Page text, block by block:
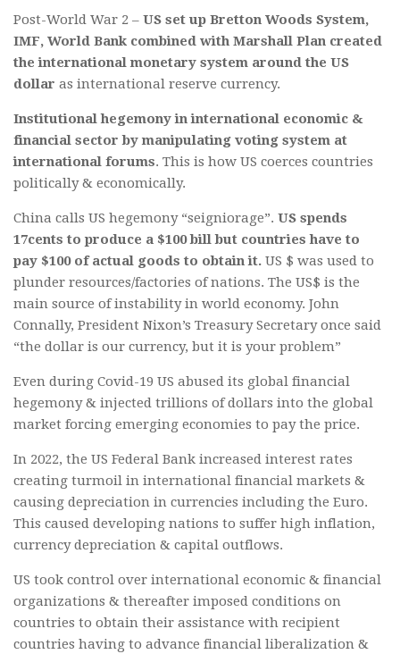
Post-World War 2 – US set up Bretton Woods System,
IMF, World Bank combined with Marshall Plan created
the international monetary system around the US
dollar as international reserve currency.
Institutional hegemony in international economic &
financial sector by manipulating voting system at
international forums. This is how US coerces countries
politically & economically.
China calls US hegemony “seigniorage”. US spends
17cents to produce a $100 bill but countries have to
pay $100 of actual goods to obtain it. US $ was used to
plunder resources/factories of nations. The US$ is the
main source of instability in world economy. John
Connally, President Nixon’s Treasury Secretary once said
“the dollar is our currency, but it is your problem”
Even during Covid-19 US abused its global financial
hegemony & injected trillions of dollars into the global
market forcing emerging economies to pay the price.
In 2022, the US Federal Bank increased interest rates
creating turmoil in international financial markets &
causing depreciation in currencies including the Euro.
This caused developing nations to suffer high inflation,
currency depreciation & capital outflows.
US took control over international economic & financial
organizations & thereafter imposed conditions on
countries to obtain their assistance with recipient
countries having to advance financial liberalization &